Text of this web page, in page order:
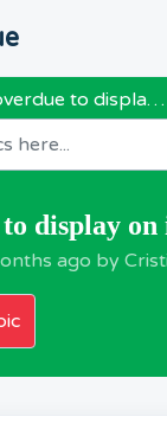
to display on invoice
display on
ago by